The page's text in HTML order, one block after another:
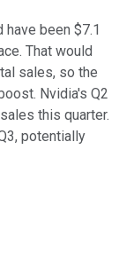
been $7.1
That would
sales, so the
Nvidia's Q2
this quarter.
potentially